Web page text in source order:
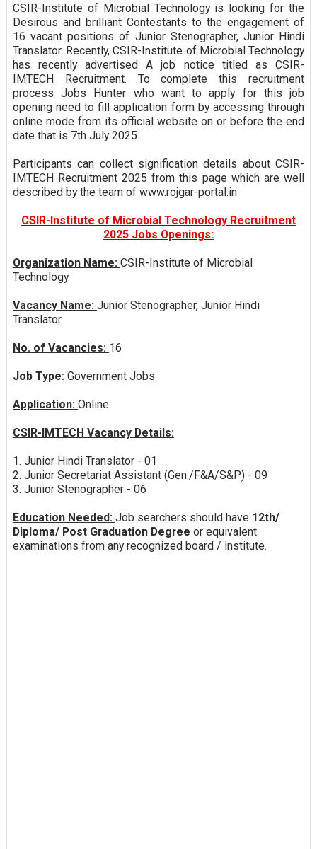
CSIR-Institute of Microbial Technology is looking for the
Desirous and brilliant Contestants to the engagement of
16 vacant positions of Junior Stenographer, Junior Hindi
Translator. Recently, CSIR-Institute of Microbial Technology
has recently advertised A job notice titled as CSIR-
IMTECH Recruitment. To complete this recruitment
process Jobs Hunter who want to apply for this job
opening need to fill application form by accessing through
online mode from its official website on or before the end
date that is 7th July 2025.
Participants can collect signification details about CSIR-
IMTECH Recruitment 2025 from this page which are well
described by the team of www.rojgar-portal.in
CSIR-Institute of Microbial Technology Recruitment
2025 Jobs Openings:
Organization Name: CSIR-Institute of Microbial
Technology
Vacancy Name: Junior Stenographer, Junior Hindi
Translator
No. of Vacancies: 16
Job Type: Government Jobs
Application: Online
CSIR-IMTECH Vacancy Details:
1. Junior Hindi Translator - 01
2. Junior Secretariat Assistant (Gen./F&A/S&P) - 09
3. Junior Stenographer - 06
Education Needed: Job searchers should have 12th/
Diploma/ Post Graduation Degree or equivalent
examinations from any recognized board / institute.